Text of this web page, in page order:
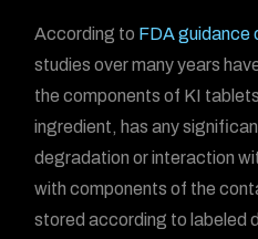
According to FDA guidance
studies over many years
the components of KI
ingredient, has any
degradation or interaction
with components of the
stored according to labeled